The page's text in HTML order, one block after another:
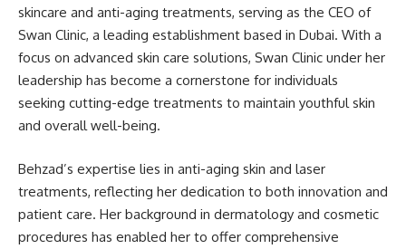
skincare and anti-aging treatments, serving as the CEO of
Swan Clinic, a leading establishment based in Dubai. With a
focus on advanced skin care solutions, Swan Clinic under her
leadership has become a cornerstone for individuals
seeking cutting-edge treatments to maintain youthful skin
and overall well-being.
Behzad’s expertise lies in anti-aging skin and laser
treatments, reflecting her dedication to both innovation and
patient care. Her background in dermatology and cosmetic
procedures has enabled her to offer comprehensive